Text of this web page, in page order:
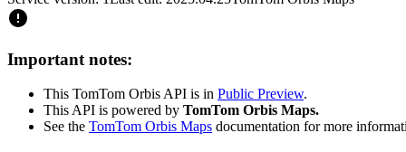
Important notes:
This TomTom Orbis API is in Public Preview.
This API is powered by TomTom Orbis Maps.
See the TomTom Orbis Maps documentation for more